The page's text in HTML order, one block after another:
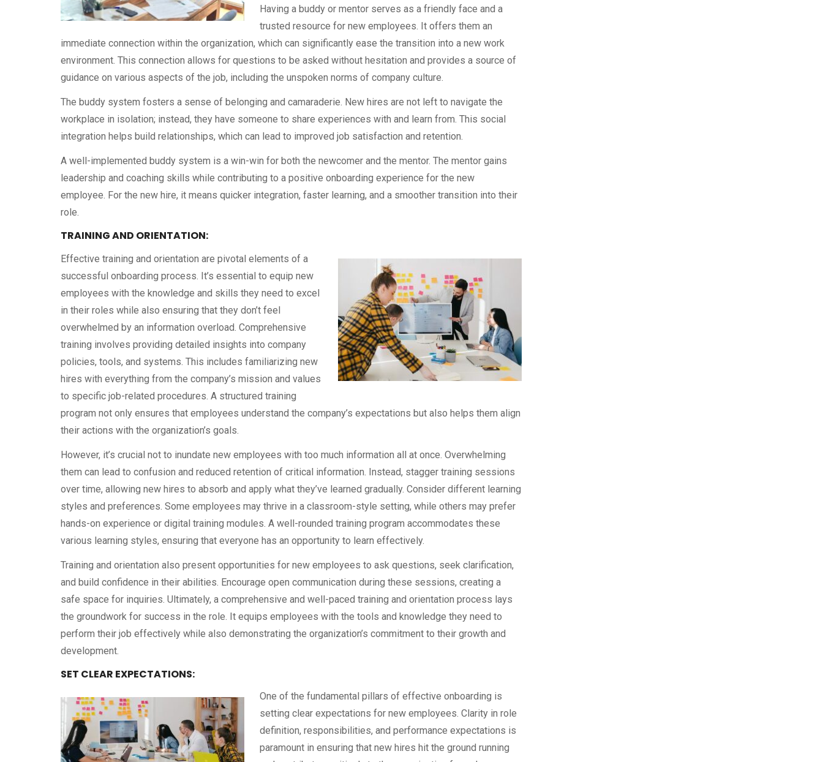
Having a buddy or mentor serves as a friendly face and a
trusted resource for new employees. It offers them an
immediate connection within the organization, which can significantly ease the transition into a new work
environment. This connection allows for questions to be asked without hesitation and provides a source of
guidance on various aspects of the job, including the unspoken norms of company culture.
The buddy system fosters a sense of belonging and camaraderie. New hires are not left to navigate the
workplace in isolation; instead, they have someone to share experiences with and learn from. This social
integration helps build relationships, which can lead to improved job satisfaction and retention.
A well-implemented buddy system is a win-win for both the newcomer and the mentor. The mentor gains
leadership and coaching skills while contributing to a positive onboarding experience for the new
employee. For the new hire, it means quicker integration, faster learning, and a smoother transition into their
role.
TRAINING AND ORIENTATION:
Effective training and orientation are pivotal elements of a
successful onboarding process. It’s essential to equip new
employees with the knowledge and skills they need to excel
in their roles while also ensuring that they don’t feel
overwhelmed by an information overload. Comprehensive
training involves providing detailed insights into company
policies, tools, and systems. This includes familiarizing new
hires with everything from the company’s mission and values
to specific job-related procedures. A structured training
program not only ensures that employees understand the company’s expectations but also helps them align
their actions with the organization’s goals.
However, it’s crucial not to inundate new employees with too much information all at once. Overwhelming
them can lead to confusion and reduced retention of critical information. Instead, stagger training sessions
over time, allowing new hires to absorb and apply what they’ve learned gradually. Consider different learning
styles and preferences. Some employees may thrive in a classroom-style setting, while others may prefer
hands-on experience or digital training modules. A well-rounded training program accommodates these
various learning styles, ensuring that everyone has an opportunity to learn effectively.
Training and orientation also present opportunities for new employees to ask questions, seek clarification,
and build confidence in their abilities. Encourage open communication during these sessions, creating a
safe space for inquiries. Ultimately, a comprehensive and well-paced training and orientation process lays
the groundwork for success in the role. It equips employees with the tools and knowledge they need to
perform their job effectively while also demonstrating the organization’s commitment to their growth and
development.
SET CLEAR EXPECTATIONS:
One of the fundamental pillars of effective onboarding is
setting clear expectations for new employees. Clarity in role
definition, responsibilities, and performance expectations is
paramount in ensuring that new hires hit the ground running